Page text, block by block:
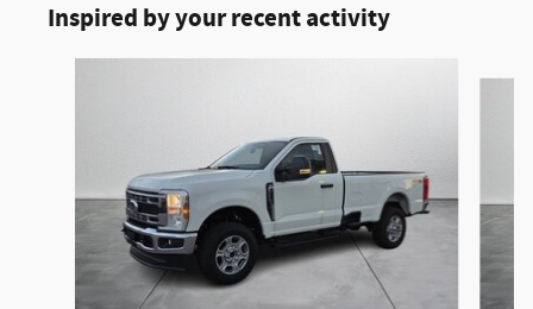
Inspired by your recent activity